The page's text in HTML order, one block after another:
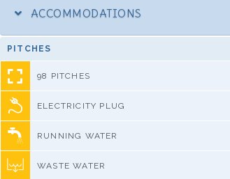
ACCOMMODATIONS
PITCHES
98 PITCHES
ELECTRICITY PLUG
RUNNING WATER
WASTE WATER